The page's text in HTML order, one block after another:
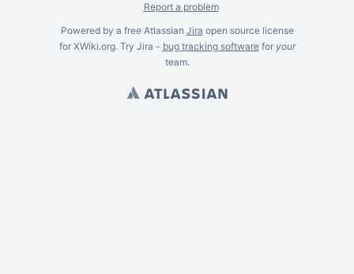
Report a problem
Powered by a free Atlassian Jira open source license
for XWiki.org. Try Jira - bug tracking softwarefor your
team.